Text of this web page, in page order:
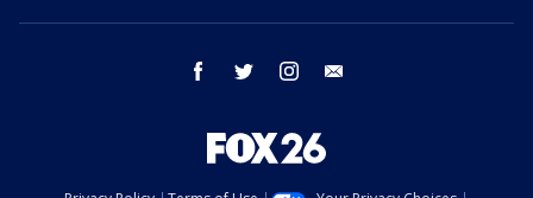
facebook twitter instagram